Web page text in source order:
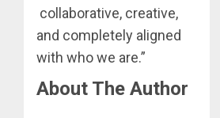
collaborative, creative,
and completely aligned
with who we are.”
About The Author